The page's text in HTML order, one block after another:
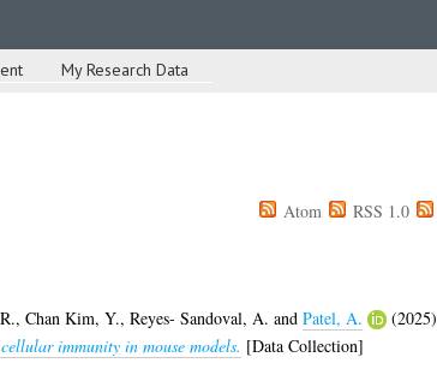
My Research Data
Atom RSS 1.0
, Chan Kim, Y., Reyes- Sandoval, A. and Patel, A.
(2025)
immunity in mouse models. [Data Collection]